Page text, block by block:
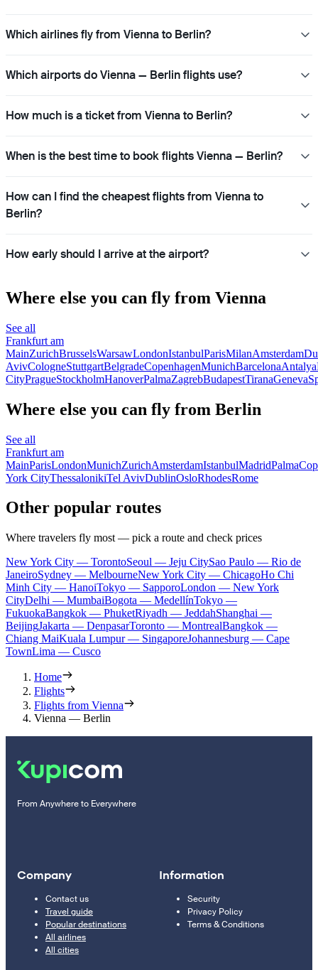
Which airlines fly from Vienna to Berlin?
Which airports do Vienna — Berlin flights use?
How much is a ticket from Vienna to Berlin?
When is the best time to book flights Vienna — Berlin?
How can I find the cheapest flights from Vienna to
Berlin?
How early should I arrive at the airport?
Where else you can fly from Vienna
See all
Frankfurt am
MainZurichBrusselsWarsawLondonIstanbulParisMilanAmsterdam
AvivCologneStuttgartBelgradeCopenhagenMunichBarcelonaAntalya
CityPragueStockholmHanoverPalmaZagrebBudapestTiranaGeneva
Where else you can fly from Berlin
See all
Frankfurt am
MainParisLondonMunichZurichAmsterdamIstanbulMadridPalma
York CityThessalonikiTel AvivDublinOsloRhodesRome
Other popular routes
Where travelers fly most — pick a route and check prices
New York City — TorontoSeoul — Jeju CitySao Paulo — Rio de
JaneiroSydney — MelbourneNew York City — ChicagoHo Chi
Minh City — HanoiTokyo — SapporoLondon — New York
CityDelhi — MumbaiBogota — MedellínTokyo —
FukuokaBangkok — PhuketRiyadh — JeddahShanghai —
BeijingJakarta — DenpasarToronto — MontrealBangkok —
Chiang MaiKuala Lumpur — SingaporeJohannesburg — Cape
TownLima — Cusco
Home
Flights
Flights from Vienna
Vienna — Berlin
From Anywhere to Everywhere
Company
Contact us
Travel guide
Popular destinations
All airlines
All cities
Information
Security
Privacy Policy
Terms & Conditions